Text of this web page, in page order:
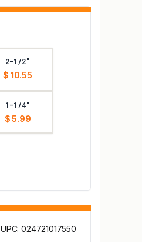
2-1/2"
$ 10.55
1-1/4"
$ 5.99
UPC: 024721017550